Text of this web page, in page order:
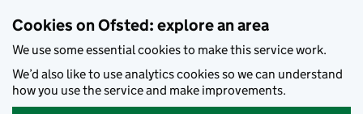
Cookies on Ofsted: explore an area
We use some essential cookies to make this service work.
We’d also like to use analytics cookies so we can understand
how you use the service and make improvements.